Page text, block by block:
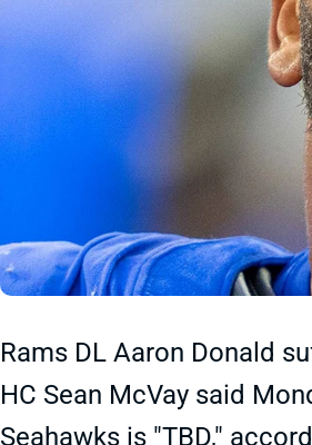
Rams DL Aaron Donald
HC Sean McVay said
Seahawks is "TBD,"